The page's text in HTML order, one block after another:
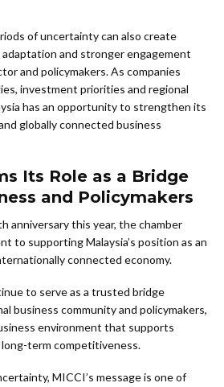
of uncertainty can also create
and stronger engagement
and policymakers. As companies
investment priorities and regional
has an opportunity to strengthen its
globally connected business
Its Role as a Bridge
and Policymakers
anniversary this year, the chamber
to supporting Malaysia’s position as an
connected economy.
to serve as a trusted bridge
business community and policymakers,
environment that supports
term competitiveness.
MICCI’s message is one of